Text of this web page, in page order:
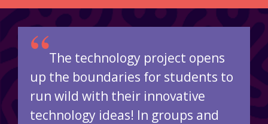
“The technology project opens
up the boundaries for students to
run wild with their innovative
technology ideas! In groups and